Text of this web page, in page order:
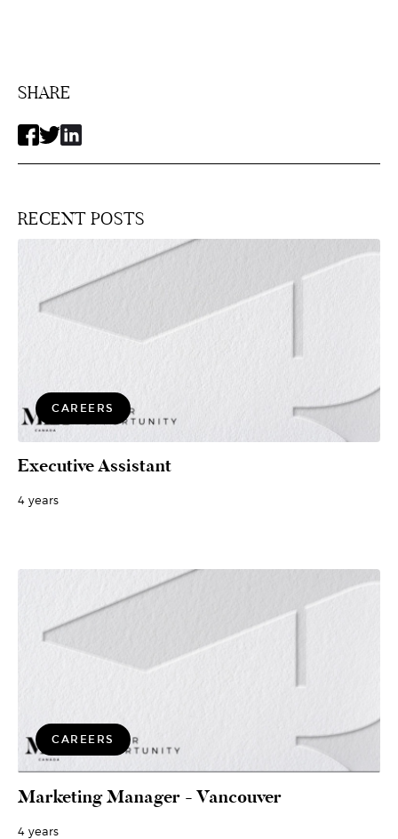
SHARE
RECENT POSTS
CAREERS
Executive Assistant
4 years
CAREERS
Marketing Manager - Vancouver
4 years